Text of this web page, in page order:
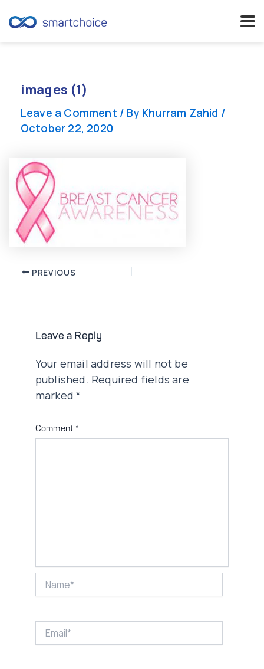
contentimages (1)
Leave a Comment / By Khurram Zahid /
October 22, 2020
Post PREVIOUS
Leave a Reply
Your email address will not be
published. Required fields are
marked*
Comment *